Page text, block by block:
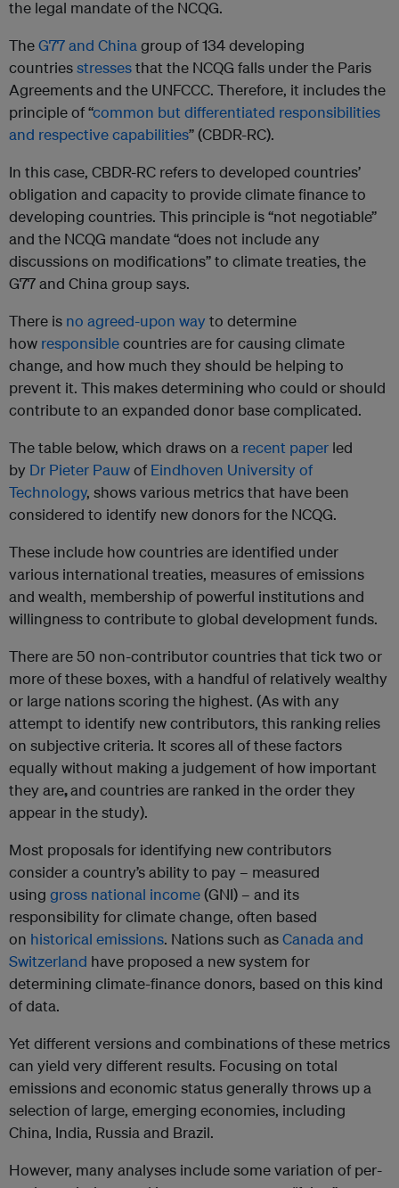
the legal mandate of the NCQG.
TheG77 and Chinagroup of 134 developing
countriesstressesthat the NCQG falls under the Paris
Agreements and the UNFCCC. Therefore, it includes the
principle of “common but differentiated responsibilities
and respective capabilities” (CBDR-RC).
In this case, CBDR-RC refers to developed countries’
obligation and capacity to provide climate finance to
developing countries. This principle is “not negotiable”
and the NCQG mandate “does not include any
discussions on modifications” to climate treaties, the
G77 and China group says.
There is no agreed-upon wayto determine
how responsiblecountries are for causing climate
change, and how much they should be helping to
prevent it. This makes determining who could or should
contribute to an expanded donor base complicated.
The table below, which draws on a recent paper led
by Dr Pieter Pauwof Eindhoven University of
Technology, shows various metrics that have been
considered to identify new donors for the NCQG.
These include how countries are identified under
various international treaties, measures of emissions
and wealth, membership of powerful institutions and
willingness to contribute to global development funds.
There are 50 non-contributor countries that tick two or
more of these boxes, with a handful of relatively wealthy
or large nations scoring the highest. (As with any
attempt to identify new contributors, this ranking relies
on subjective criteria. It scores all of these factors
equally without making a judgement of how important
they are,and countries are ranked in the order they
appear in the study).
Most proposals for identifying new contributors
consider a country’s ability to pay – measured
using gross national income(GNI) – and its
responsibility for climate change, often based
on historical emissions. Nations such asCanada and
Switzerland have proposed a new system for
determining climate-finance donors, based on this kind
of data.
Yet different versions and combinations of these metrics
can yield very different results. Focusing on total
emissions and economic status generally throws up a
selection of large, emerging economies, including
China, India, Russia and Brazil.
However, many analyses include some variation of per-